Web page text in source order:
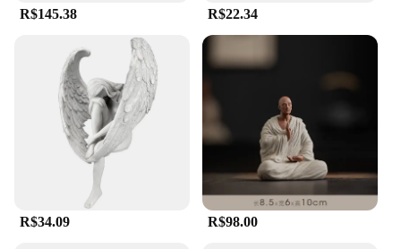
With a variety of sizes and designs, our estatua
religiosa collection is versatile enough to fit
seamlessly into any religious setting. From small
figurines for personal altars to larger pieces for
grand cathedrals, our statues cater to diverse needs.
Their weather-resistant properties ensure that they
maintain their pristine condition, regardless of the
environment. These statues are not just pieces of
art; they are a reflection of faith and a symbol of
spiritual strength.
R$145.38 R$22.34
R$34.09 R$98.00